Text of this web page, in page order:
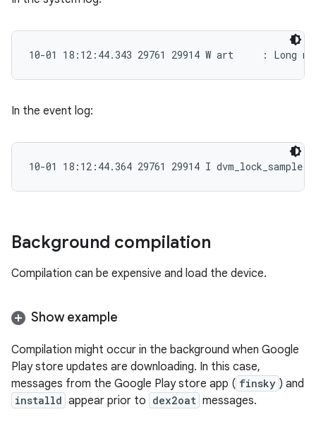
10-01 18:12:44.343 29761 29914 W art     : Long
In the event log:
10-01 18:12:44.364 29761 29914 I
Background compilation
Compilation can be expensive and load the device.
Show example
Compilation might occur in the background when Google
Play store updates are downloading. In this case,
messages from the Google Play store app ( finsky ) and
installd appear prior to dex2oat messages.